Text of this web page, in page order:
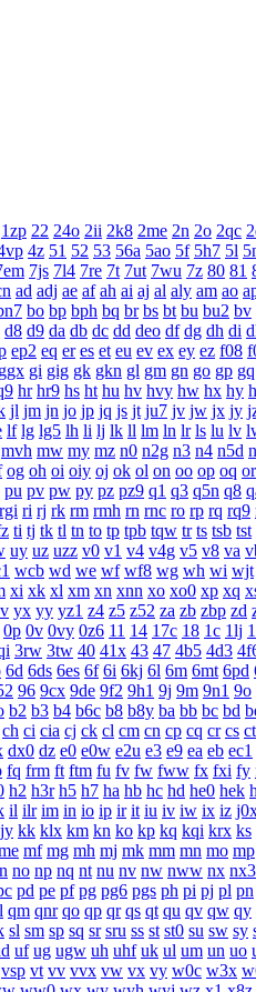
1zp 22 24o 2ii 2k8 2me 2n 2o 2qc
4z 51 52 53 56a 5ao 5f 5h7 5l
7js 7l4 7re 7t 7ut 7wu 7z 80 81
ad adj ae af ah ai aj al aly am ao
bo bp bph bq br bs bt bu bu2 bv
d8 d9 da db dc dd deo df dg dh di
ep2 eq er es et eu ev ex ey ez f08
ggx gi gig gk gkn gl gm gn go gp gq
hr hr9 hs ht hu hv hvy hw hx hy
jl jm jn jo jp jq js jt ju7 jv jw jx jy
lf lg lg5 lh li lj lk ll lm ln lr ls lu lv
mvh mw my mz n0 n2g n3 n4 n5d
og oh oi oiy oj ok ol on oo op oq or
pu pv pw py pz pz9 q1 q3 q5n q8
rgi ri rj rk rm rmh rn rnc ro rp rq rq9
ti tj tk tl tn to tp tpb tqw tr ts tsb tst
uy uz uzz v0 v1 v4 v4g v5 v8 va
wcb wd we wf wf8 wg wh wi wjt
xi xk xl xm xn xnn xo xo0 xp xq
yx yy yz1 z4 z5 z52 za zb zbp zd
0p 0v 0vy 0z6 11 14 17c 18 1c 1lj
3rw 3tw 40 41x 43 47 4b5 4d3
6d 6ds 6es 6f 6i 6kj 6l 6m 6mt 6pd
96 9cx 9de 9f2 9h1 9j 9m 9n1 9o
b2 b3 b4 b6c b8 b8y ba bb bc bd
ch ci cia cj ck cl cm cn cp cq cr cs ct
dx0 dz e0 e0w e2u e3 e9 ea eb ec1
fq frm ft ftm fu fv fw fww fx fxi fy
h2 h3r h5 h7 ha hb hc hd he0 hek
il ilr im in io ip ir it iu iv iw ix iz
kk klx km kn ko kp kq kqi krx ks
mf mg mh mj mk mm mn mo mp
no np nq nt nu nv nw nww nx nx3
pd pe pf pg pg6 pgs ph pi pj pl pn
qm qnr qo qp qr qs qt qu qv qw qy
sl sm sp sq sr sru ss st st0 su sw sy
uf ug ugw uh uhf uk ul um un uo
vsp vt vv vvx vw vx vy w0c w3x